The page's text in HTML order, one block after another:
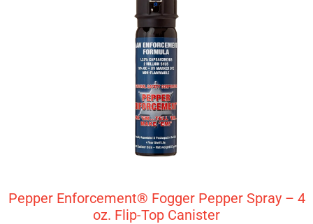
Pepper Enforcement® Fogger Pepper Spray – 4
oz. Flip-Top Canister